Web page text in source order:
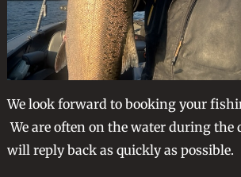
We look forward to booking your
We are often on the water during the
will reply back as quickly as possible.